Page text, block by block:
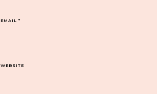
EMAIL*
WEBSITE